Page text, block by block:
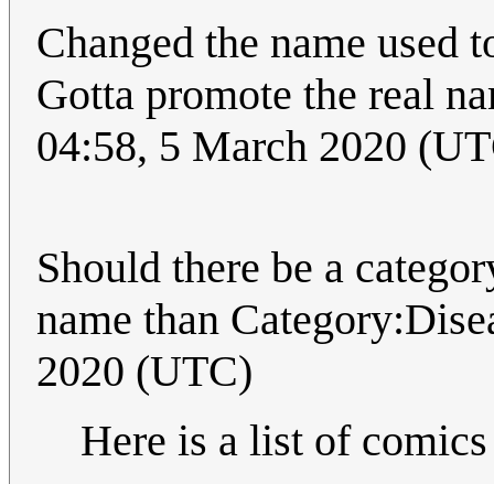
Changed the name used
Gotta promote the real
04:58, 5 March 2020
Should there be a
name than
2020 (UTC)
Here is a list of